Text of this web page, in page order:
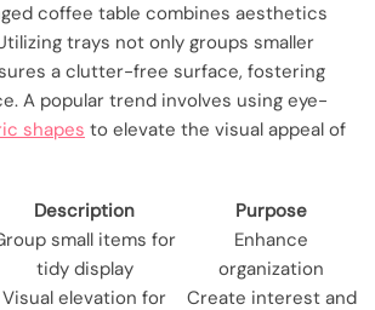
coffee table combines aesthetics
trays not only groups smaller
a clutter-free surface, fostering
A popular trend involves using eye-
shapes to elevate the visual appeal of
Description
Purpose
small items for
tidy display
Enhance
organization
Visual elevation for
Create interest and